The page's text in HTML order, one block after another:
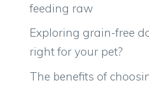
feeding raw
Exploring grain-free
right for your pet?
The benefits of